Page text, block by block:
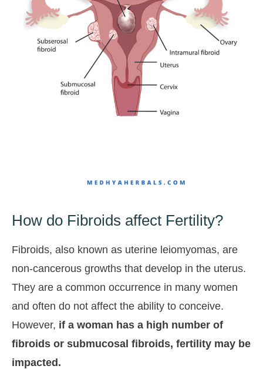
How do Fibroids affect Fertility?
Fibroids, also known as uterine leiomyomas, are
non-cancerous growths that develop in the uterus.
They are a common occurrence in many women
and often do not affect the ability to conceive.
However, if a woman has a high number of
fibroids or submucosal fibroids, fertility may be
impacted.